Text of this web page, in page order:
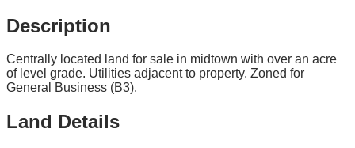
Description
Centrally located land for sale in midtown with over an acre
of level grade. Utilities adjacent to property. Zoned for
General Business (B3).
Land Details